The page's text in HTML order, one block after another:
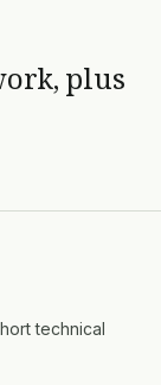
plus
technical